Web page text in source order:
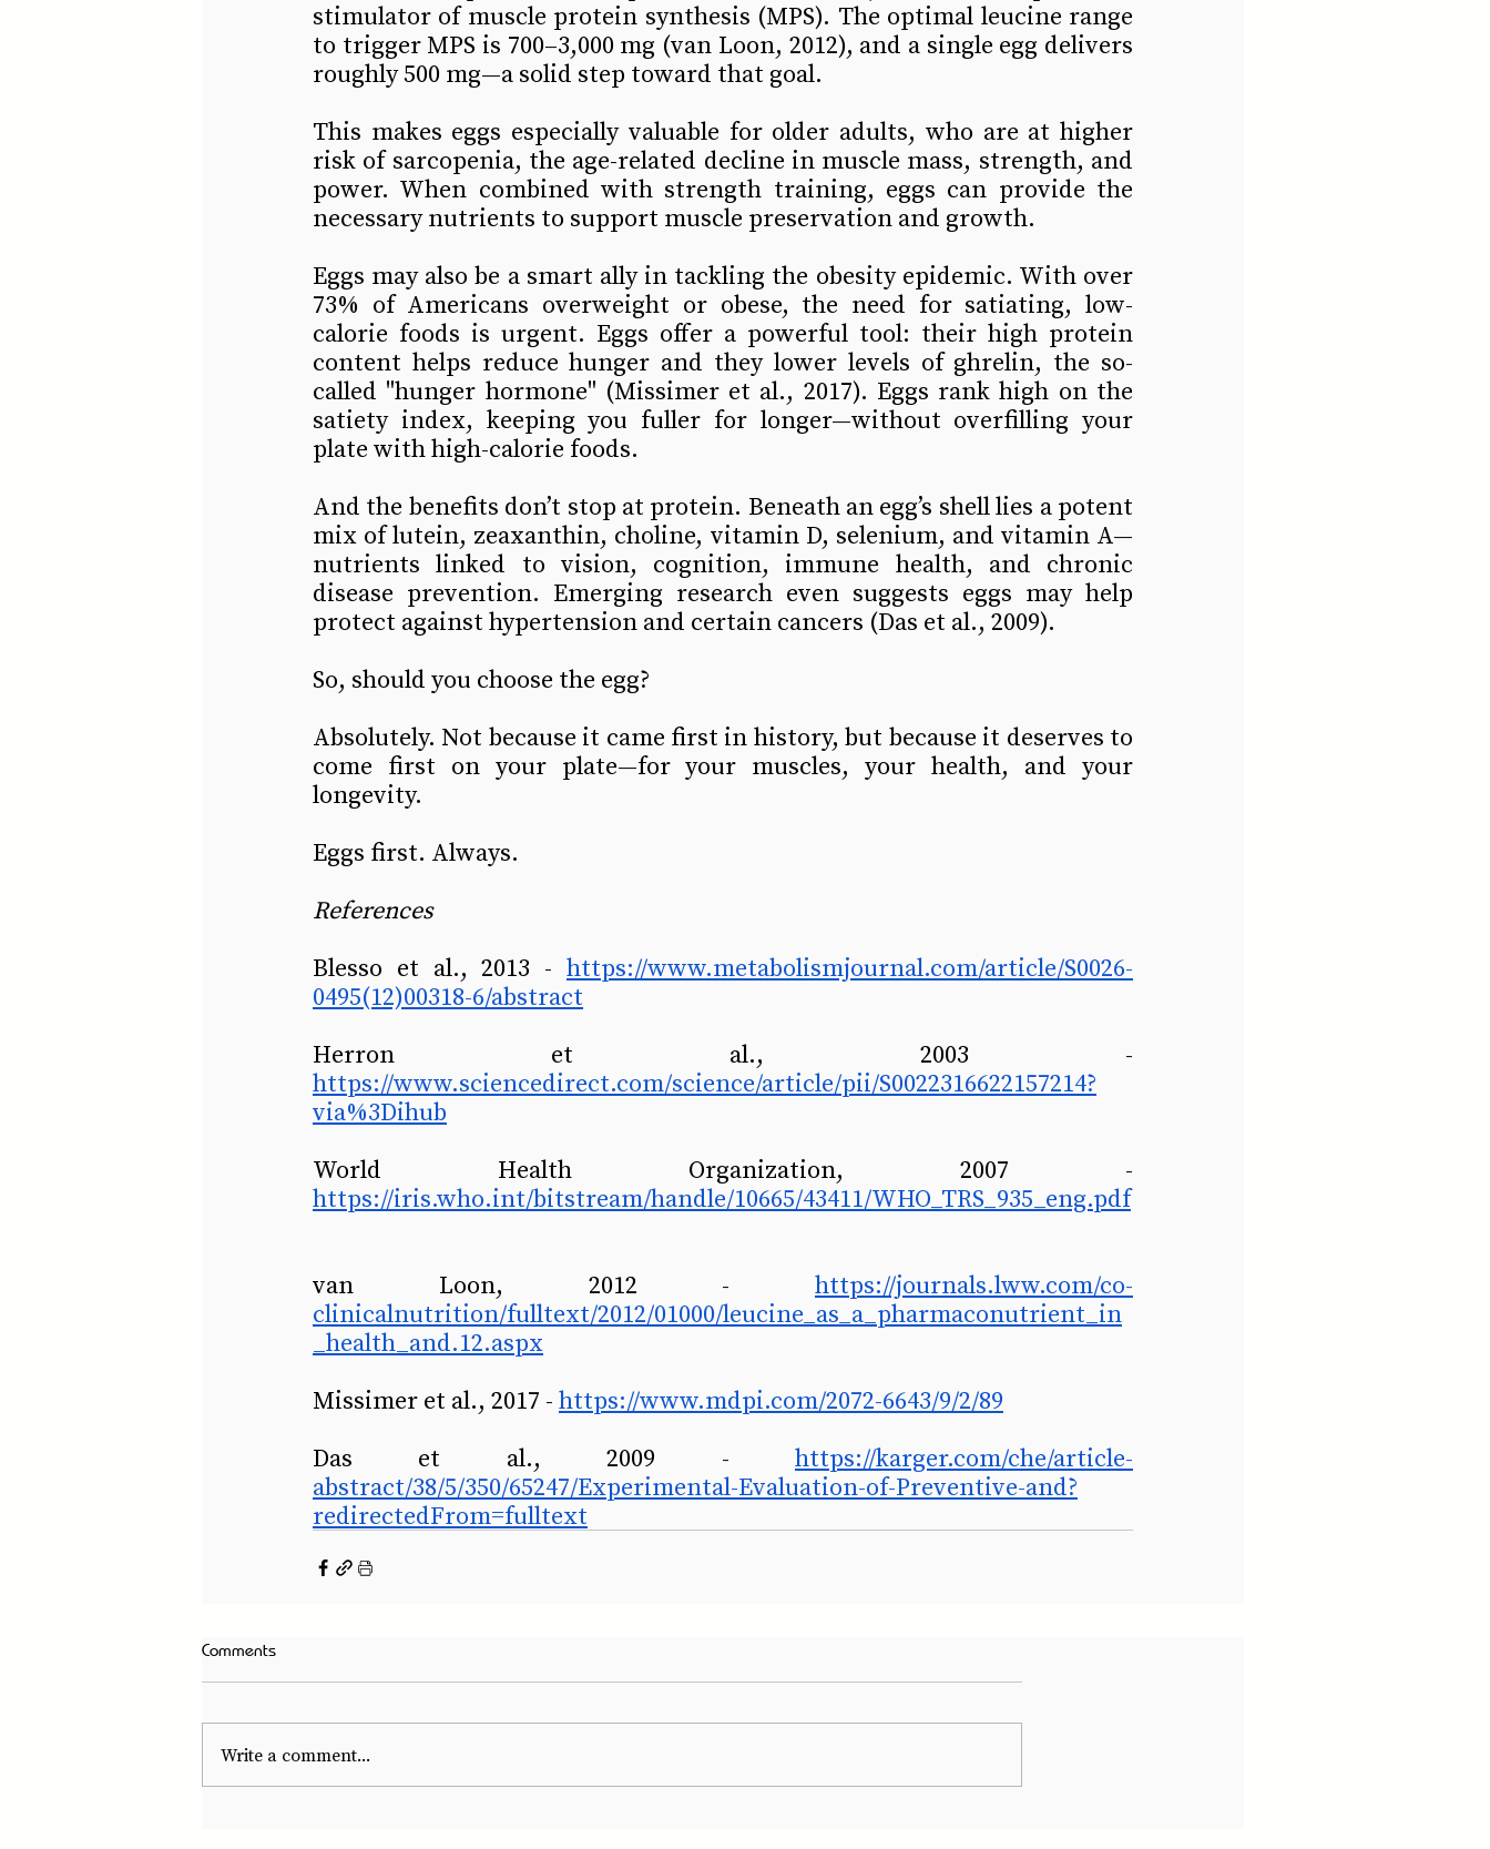
stimulator of muscle protein synthesis (MPS). The optimal leucine range
to trigger MPS is 700–3,000 mg (van Loon, 2012), and a single egg delivers
roughly 500 mg—a solid step toward that goal.
This makes eggs especially valuable for older adults, who are at higher
risk of sarcopenia, the age-related decline in muscle mass, strength, and
power. When combined with strength training, eggs can provide the
necessary nutrients to support muscle preservation and growth.
Eggs may also be a smart ally in tackling the obesity epidemic. With over
73% of Americans overweight or obese, the need for satiating, low-
calorie foods is urgent. Eggs offer a powerful tool: their high protein
content helps reduce hunger and they lower levels of ghrelin, the so-
called "hunger hormone" (Missimer et al., 2017). Eggs rank high on the
satiety index, keeping you fuller for longer—without overfilling your
plate with high-calorie foods.
And the benefits don’t stop at protein. Beneath an egg’s shell lies a potent
mix of lutein, zeaxanthin, choline, vitamin D, selenium, and vitamin A—
nutrients linked to vision, cognition, immune health, and chronic
disease prevention. Emerging research even suggests eggs may help
protect against hypertension and certain cancers (Das et al., 2009).
So, should you choose the egg?
Absolutely. Not because it came first in history, but because it deserves to
come first on your plate—for your muscles, your health, and your
longevity.
Eggs first. Always.
References
Blesso et al., 2013 - https://www.metabolismjournal.com/article/S0026-
0495(12)00318-6/abstract
https://www.sciencedirect.com/science/article/pii/S0022316622157214?
via%3Dihub
https://iris.who.int/bitstream/handle/10665/43411/WHO_TRS_935_eng.pdf
van Loon, 2012 - https://journals.lww.com/co-
clinicalnutrition/fulltext/2012/01000/leucine_as_a_pharmaconutrient_in
_health_and.12.aspx
Missimer et al., 2017 - https://www.mdpi.com/2072-6643/9/2/89
Das et al., 2009 - https://karger.com/che/article-
abstract/38/5/350/65247/Experimental-Evaluation-of-Preventive-and?
redirectedFrom=fulltext
Comments
Write a comment...